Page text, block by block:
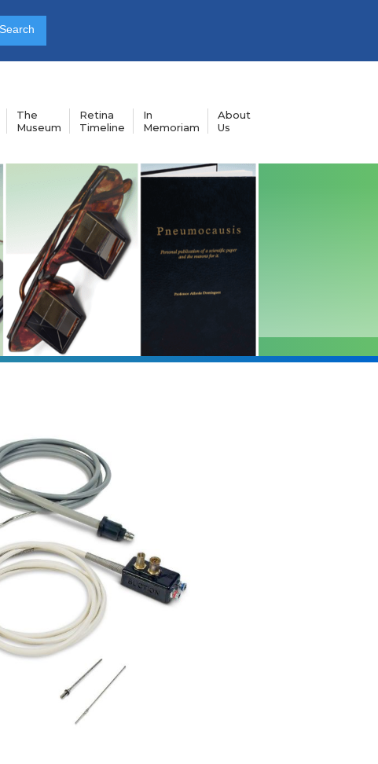
The
Museum
Retina
Timeline
In
Memoriam
About
Us